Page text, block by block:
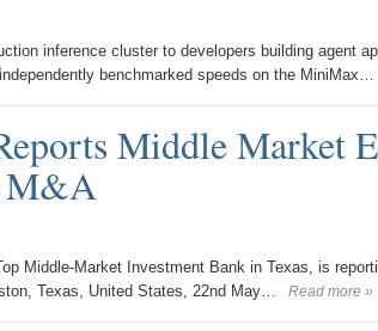
inference cluster to developers building agent
benchmarked speeds on the MiniMax…
Middle Market
M&A
Middle-Market Investment Bank in Texas, is
Texas, United States, 22nd May…
Read more »